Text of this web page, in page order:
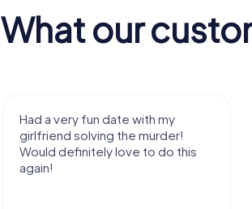
What our
Had a very fun date with my
girlfriend solving the murder!
Would definitely love to do this
again!